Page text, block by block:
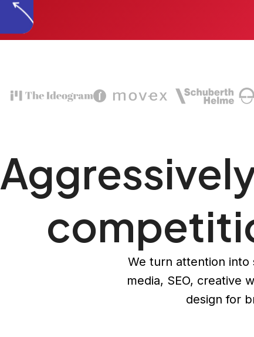
We turn attention into
media, SEO, creative
design for